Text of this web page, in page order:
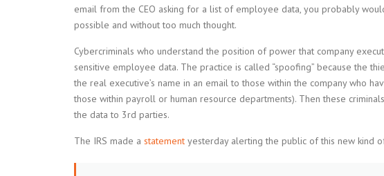
email from the CEO asking for a list of employee data, you probably
possible and without too much thought.
Cybercriminals who understand the position of power that company
sensitive employee data. The practice is called “spoofing” because the
the real executive’s name in an email to those within the company who
those within payroll or human resource departments). Then these
the data to 3rd parties.
The IRS made a statement yesterday alerting the public of this new kind